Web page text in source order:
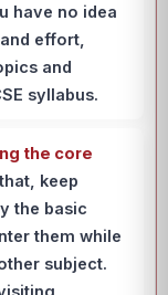
have no idea
effort,
and
syllabus.
the core
keep
the basic
them while
subject.